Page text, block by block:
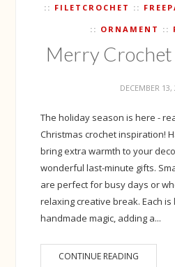
FILETCROCHET
ORNAMENT
Merry
DECEMBER 13,
The holiday season is here -
Christmas crochet inspiration!
bring extra warmth to your
wonderful last-minute gifts.
are perfect for busy days or
relaxing creative break. Each
handmade magic, adding a...
CONTINUE READING